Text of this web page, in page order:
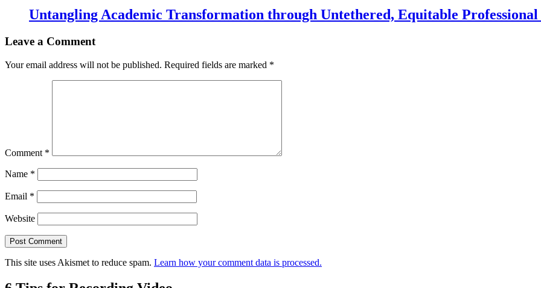
Untangling Academic Transformation through Untethered, Equitable Professional
Leave a Comment
Your email address will not be published. Required fields are marked *
Comment *
Name *
Email *
Website
This site uses Akismet to reduce spam. Learn how your comment data is processed.